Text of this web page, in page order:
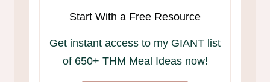
Start With a Free Resource
Get instant access to my GIANT list
of 650+ THM Meal Ideas now!